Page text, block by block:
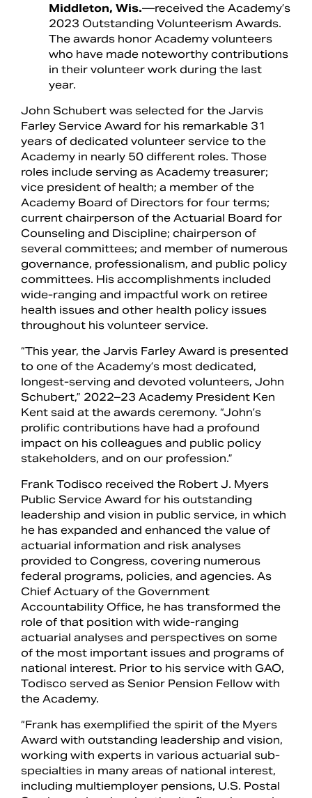
Middleton, Wis.—received the Academy’s
2023 Outstanding Volunteerism Awards.
The awards honor Academy volunteers
who have made noteworthy contributions
in their volunteer work during the last
year.
John Schubert was selected for the Jarvis
Farley Service Award for his remarkable 31
years of dedicated volunteer service to the
Academy in nearly 50 different roles. Those
roles include serving as Academy treasurer;
vice president of health; a member of the
Academy Board of Directors for four terms;
current chairperson of the Actuarial Board for
Counseling and Discipline; chairperson of
several committees; and member of numerous
governance, professionalism, and public policy
committees. His accomplishments included
wide-ranging and impactful work on retiree
health issues and other health policy issues
throughout his volunteer service.
“This year, the Jarvis Farley Award is presented
to one of the Academy’s most dedicated,
longest-serving and devoted volunteers, John
Schubert,” 2022–23 Academy President Ken
Kent said at the awards ceremony. “John’s
prolific contributions have had a profound
impact on his colleagues and public policy
stakeholders, and on our profession.”
Frank Todisco received the Robert J. Myers
Public Service Award for his outstanding
leadership and vision in public service, in which
he has expanded and enhanced the value of
actuarial information and risk analyses
provided to Congress, covering numerous
federal programs, policies, and agencies. As
Chief Actuary of the Government
Accountability Office, he has transformed the
role of that position with wide-ranging
actuarial analyses and perspectives on some
of the most important issues and programs of
national interest. Prior to his service with GAO,
Todisco served as Senior Pension Fellow with
the Academy.
“Frank has exemplified the spirit of the Myers
Award with outstanding leadership and vision,
working with experts in various actuarial sub-
specialties in many areas of national interest,
including multiemployer pensions, U.S. Postal